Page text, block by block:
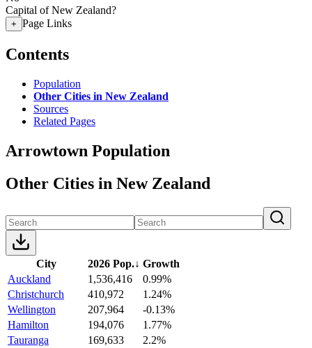
Capital of New Zealand?
+ Page Links
Contents
Population
Other Cities in New Zealand
Sources
Related Pages
Arrowtown Population
Other Cities in New Zealand
City 2026 Pop.↓ Growth
Auckland
1,536,416
0.99%
Christchurch
410,972
1.24%
Wellington
207,964
-0.13%
Hamilton
194,076
1.77%
Tauranga
169,633
2.2%